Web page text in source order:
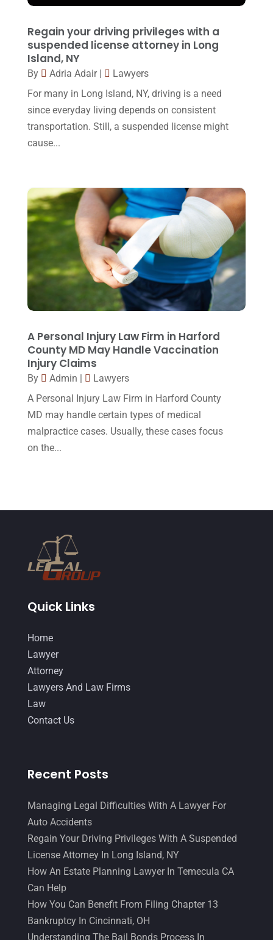
January 2016(11)
December 2015
October 2015(23)
September 2015(22)
June 2015(11)
May 2015
(9)
April 2015(8)
March 2015(17)
February 2015(3)
January 2015(1)
December 2014 (4)
November 2014(4)
October 2014(21)
September 2014(27)
August 2014(19)
Regain your driving privileges with a
suspended license attorney in Long
Island, NY
By Adria Adair|
Lawyers
For many in Long Island, NY, driving is a need
since everyday living depends on consistent
transportation. Still, a suspended license might
cause...
A Personal Injury Law Firm in Harford
County MD May Handle Vaccination
Injury Claims
By Admin |
Lawyers
A Personal Injury Law Firm in Harford County
MD may handle certain types of medical
malpractice cases. Usually, these cases focus
on the...
Quick Links
Home
Lawyer
Attorney
Lawyers And Law Firms
Law
Contact Us
Recent Posts
Managing Legal Difficulties With A Lawyer For
Auto Accidents
Regain Your Driving Privileges With A Suspended
License Attorney In Long Island, NY
How An Estate Planning Lawyer In Temecula CA
Can Help
How You Can Benefit From Filing Chapter 13
Bankruptcy In Cincinnati, OH
Understanding The Bail Bonds Process In